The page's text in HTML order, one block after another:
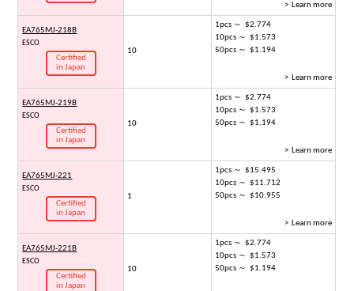
> Learn more
EA765MJ-218B
ESCO
Certified
in Japan
10
1pcs ～ $2.774
10pcs ～ $1.573
50pcs ～ $1.194
> Learn more
EA765MJ-219B
ESCO
Certified
in Japan
10
1pcs ～ $2.774
10pcs ～ $1.573
50pcs ～ $1.194
> Learn more
EA765MJ-221
ESCO
Certified
in Japan
1
1pcs ～ $15.495
10pcs ～ $11.712
50pcs ～ $10.955
> Learn more
EA765MJ-221B
ESCO
Certified
in Japan
10
1pcs ～ $2.774
10pcs ～ $1.573
50pcs ～ $1.194